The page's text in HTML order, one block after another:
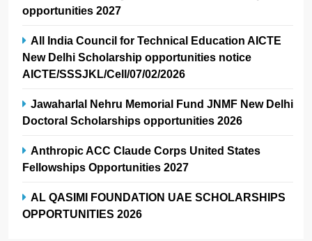
opportunities 2027
All India Council for Technical Education AICTE
New Delhi Scholarship opportunities notice
AICTE/SSSJKL/Cell/07/02/2026
Jawaharlal Nehru Memorial Fund JNMF New Delhi
Doctoral Scholarships opportunities 2026
Anthropic ACC Claude Corps United States
Fellowships Opportunities 2027
AL QASIMI FOUNDATION UAE SCHOLARSHIPS
OPPORTUNITIES 2026